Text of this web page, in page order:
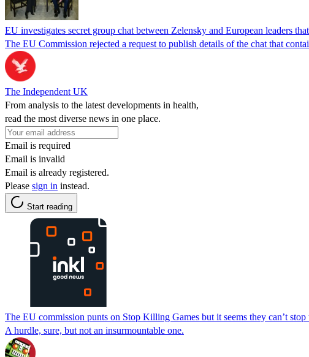
EU investigates secret group chat between Zelensky and European leaders
The EU Commission rejected a request to publish details of the chat that
The Independent UK
From analysis to the latest developments in health,
read the most diverse news in one place.
Email is required
Email is invalid
Email is already registered.
Please sign in instead.
Start reading
The EU commission punts on Stop Killing Games but it seems they can’t
A hurdle, sure, but not an insurmountable one.